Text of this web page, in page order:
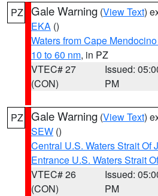
PZ Gale Warning (View Text)
EKA ()
Waters from Cape
10 to 60 nm, in PZ
VTEC# 27
(CON)
Issued:
PM
PZ Gale Warning (View Text)
SEW ()
Central U.S. Waters Strait Of
Entrance U.S. Waters Strait
VTEC# 26
(CON)
Issued:
PM